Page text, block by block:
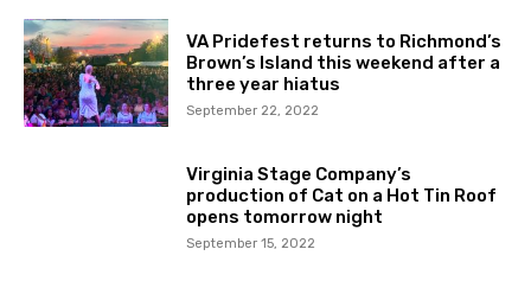
VA Pridefest returns to Richmond’s
Brown’s Island this weekend after a
three year hiatus
September 22, 2022
Virginia Stage Company’s
production of Cat on a Hot Tin Roof
opens tomorrow night
September 15, 2022